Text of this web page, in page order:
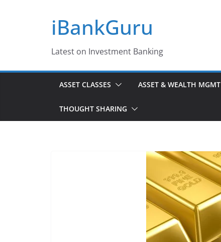
iBankGuru
Latest on Investment Banking
ASSET CLASSES ASSET & WEALTH MGMT
THOUGHT SHARING